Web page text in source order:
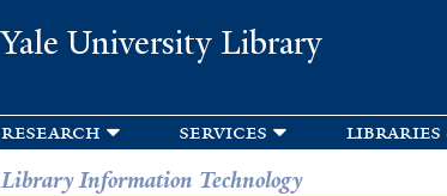
Yale University Library
research services libraries
Library Information Technology